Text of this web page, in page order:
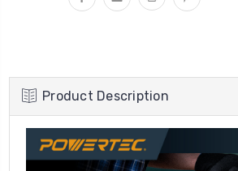
Product Description